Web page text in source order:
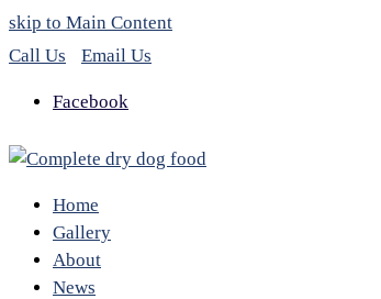
skip to Main Content
Call Us
Email Us
Facebook
Home
Gallery
About
News